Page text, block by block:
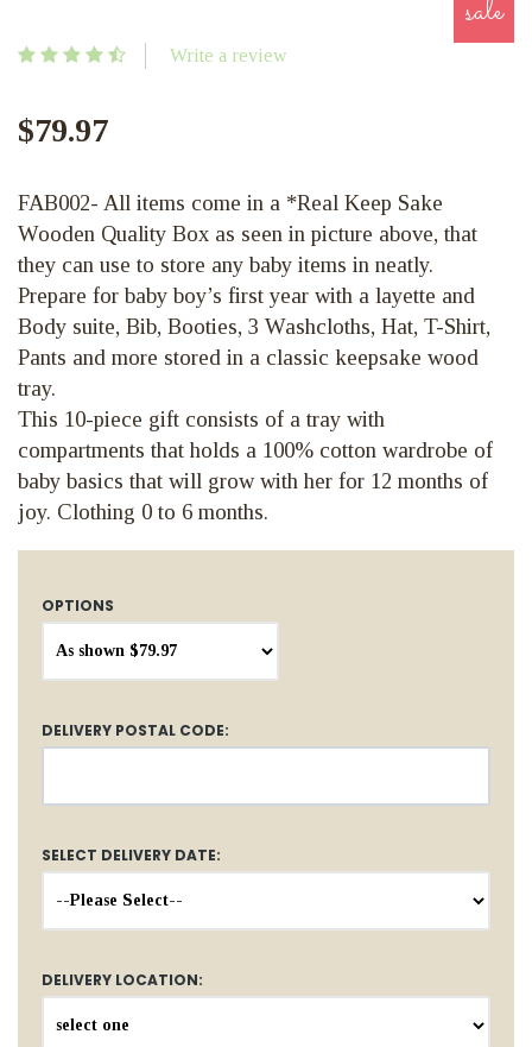
sale
Write a review
$79.97
FAB002- All items come in a *Real Keep Sake
Wooden Quality Box as seen in picture above, that
they can use to store any baby items in neatly.
Prepare for baby boy’s first year with a layette and
Body suite, Bib, Booties, 3 Washcloths, Hat, T-Shirt,
Pants and more stored in a classic keepsake wood
tray.
This 10-piece gift consists of a tray with
compartments that holds a 100% cotton wardrobe of
baby basics that will grow with her for 12 months of
joy. Clothing 0 to 6 months.
OPTIONS
DELIVERY POSTAL CODE:
SELECT DELIVERY DATE:
DELIVERY LOCATION: